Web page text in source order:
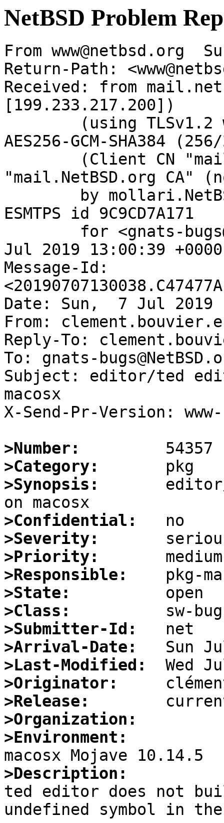
NetBSD Problem
From www@netbsd.org
Return-Path:
Received: from
[199.233.217.200])
AES256-GCM-SHA384
"mail.NetBSD.org CA"
ESMTPS id 9C9CD7A171
Jul 2019 13:00:39
Message-Id:
Date: Sun,  7 Jul 2019
From:
Reply-To:
To: gnats-
Subject: editor/ted
macosx
X-Send-Pr-Version:
>Number:
>Category:
>Synopsis:
>Confidential:
>Severity:
>Priority:
>Responsible:
>State:
>Class:
>Submitter-Id:
>Arrival-Date:
>Last-Modified:
>Originator:
>Release:
>Organization:
>Environment:
>Description:
ted editor does not
undefined symbol in